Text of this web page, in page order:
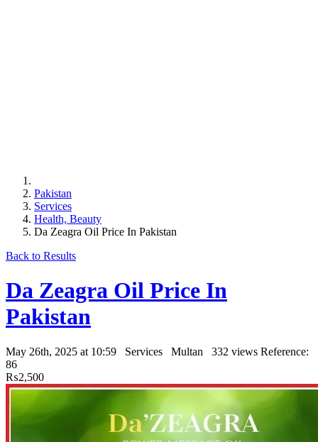
Pakistan
Services
Health, Beauty
Da Zeagra Oil Price In Pakistan
Back to Results
Da Zeagra Oil Price In
Pakistan
May 26th, 2025 at 10:59 Services Multan 332 views Reference:
86
₨2,500